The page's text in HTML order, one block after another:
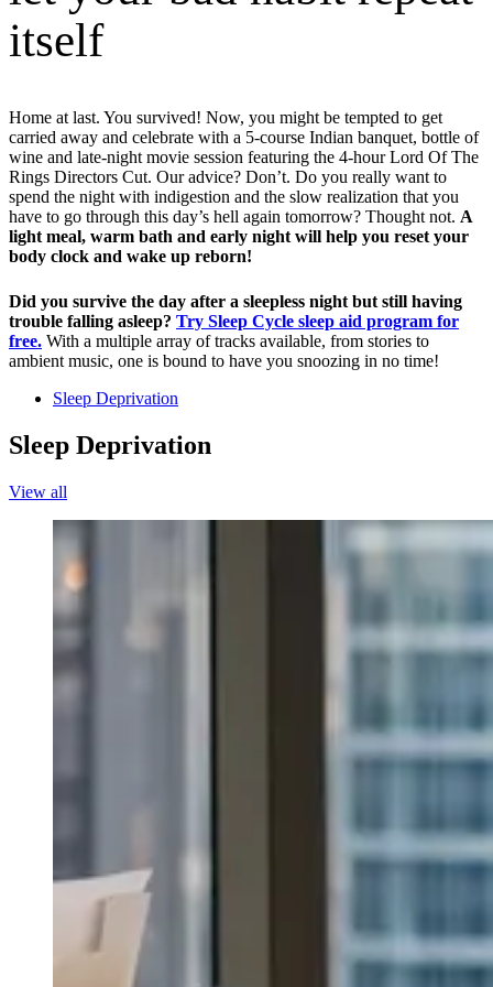
itself
Home at last. You survived! Now, you might be tempted to get
carried away and celebrate with a 5-course Indian banquet, bottle of
wine and late-night movie session featuring the 4-hour Lord Of The
Rings Directors Cut. Our advice? Don’t. Do you really want to
spend the night with indigestion and the slow realization that you
have to go through this day’s hell again tomorrow? Thought not. A
light meal, warm bath and early night will help you reset your
body clock and wake up reborn!
Did you survive the day after a sleepless night but still having
trouble falling asleep? Try Sleep Cycle sleep aid program for
free. With a multiple array of tracks available, from stories to
ambient music, one is bound to have you snoozing in no time!
Sleep Deprivation
Sleep Deprivation
View all